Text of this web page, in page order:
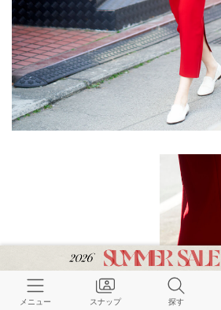
メニュー スナップ 探す